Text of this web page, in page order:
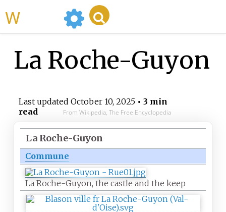
La Roche-Guyon
Last updated October 10, 2025• 3 min
read
From Wikipedia, The Free Encyclopedia
La Roche-Guyon
Commune
La Roche-Guyon, the castle and the keep